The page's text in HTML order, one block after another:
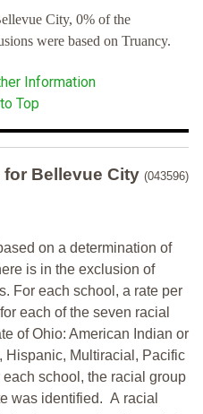
City, 0% of the
were based on Truancy.
Information
Top
for Bellevue City (043596)
on a determination of
is in the exclusion of
For each school, a rate per
each of the seven racial
of Ohio: American Indian or
Hispanic, Multiracial, Pacific
each school, the racial group
was identified. A racial